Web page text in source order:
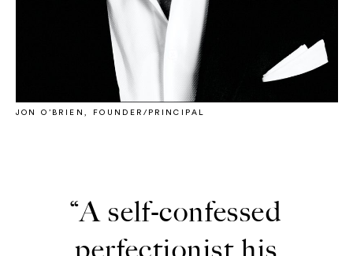
JON O’BRIEN, FOUNDER/PRINCIPAL
“A self-confessed